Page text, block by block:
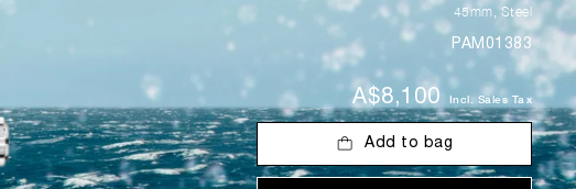
45mm Steel
PAM01383
A$8,100 Incl. Sales Tax
Add to bag